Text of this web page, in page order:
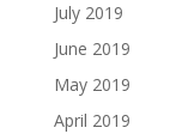
July 2019
June 2019
May 2019
April 2019